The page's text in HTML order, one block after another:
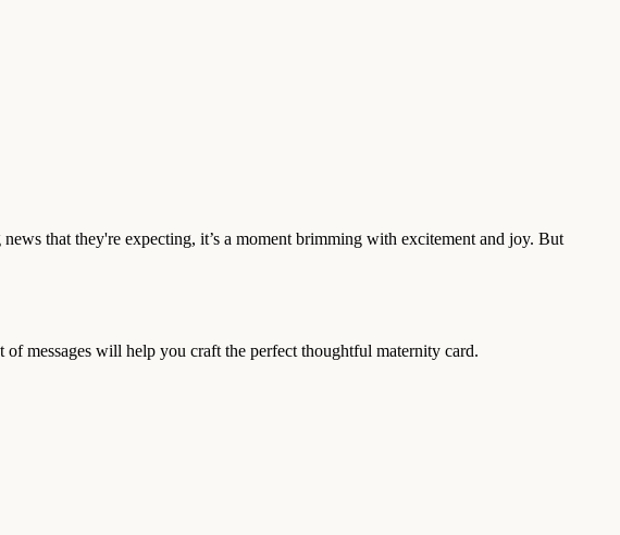
that they're expecting, it’s a moment brimming with excitement and joy. But
messages will help you craft the perfect thoughtful maternity card.